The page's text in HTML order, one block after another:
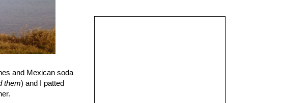
and Mexican soda
them) and I patted